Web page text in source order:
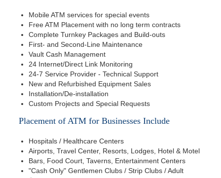
Mobile ATM services for special events
Free ATM Placement with no long term contracts
Complete Turnkey Packages and Build-outs
First- and Second-Line Maintenance
Vault Cash Management
24 Internet/Direct Link Monitoring
24-7 Service Provider - Technical Support
New and Refurbished Equipment Sales
Installation/De-installation
Custom Projects and Special Requests
Placement of ATM for Businesses Include
Hospitals / Healthcare Centers
Airports, Travel Center, Resorts, Lodges, Hotel & Motel
Bars, Food Court, Taverns, Entertainment Centers
"Cash Only" Gentlemen Clubs / Strip Clubs / Adult